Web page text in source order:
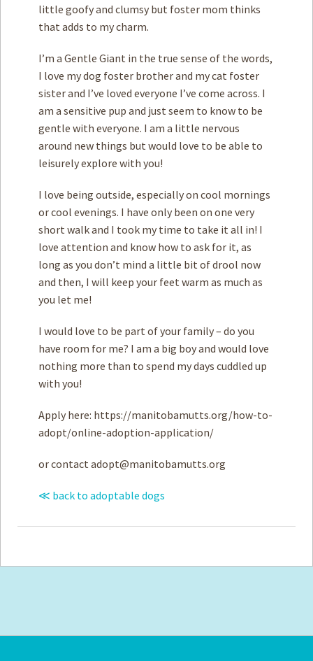
little goofy and clumsy but foster mom thinks
that adds to my charm.
I’m a Gentle Giant in the true sense of the words,
I love my dog foster brother and my cat foster
sister and I’ve loved everyone I’ve come across. I
am a sensitive pup and just seem to know to be
gentle with everyone. I am a little nervous
around new things but would love to be able to
leisurely explore with you!
I love being outside, especially on cool mornings
or cool evenings. I have only been on one very
short walk and I took my time to take it all in! I
love attention and know how to ask for it, as
long as you don’t mind a little bit of drool now
and then, I will keep your feet warm as much as
you let me!
I would love to be part of your family – do you
have room for me? I am a big boy and would love
nothing more than to spend my days cuddled up
with you!
Apply here: https://manitobamutts.org/how-to-
adopt/online-adoption-application/
or contact adopt@manitobamutts.org
≪ back to adoptable dogs